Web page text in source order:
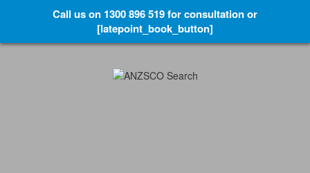
Call us on 1300 896 519 for consultation or
[latepoint_book_button]